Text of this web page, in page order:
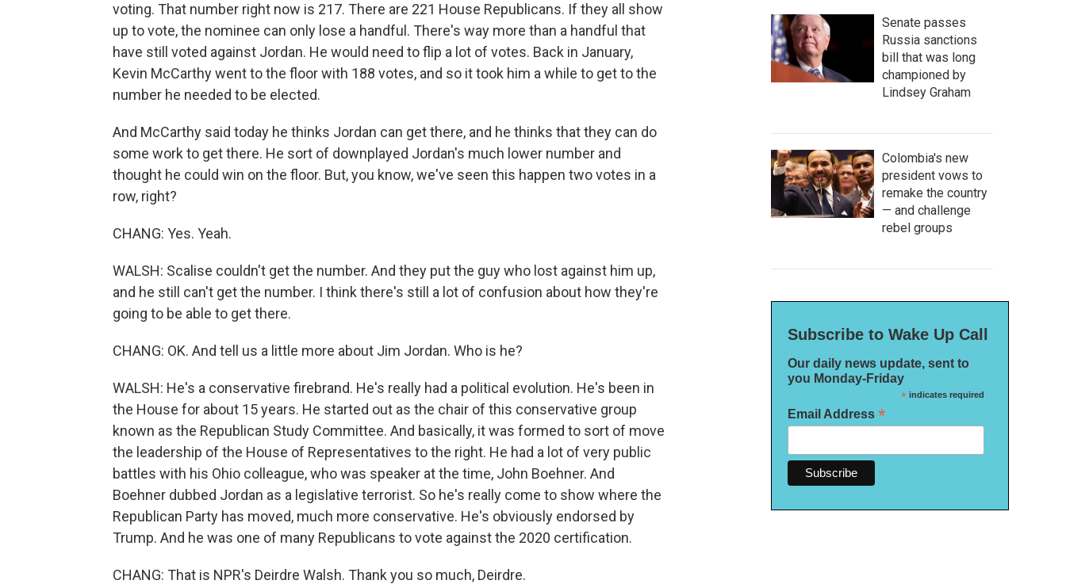
voting. That number right now is 217. There are 221 House Republicans. If they all show
up to vote, the nominee can only lose a handful. There's way more than a handful that
have still voted against Jordan. He would need to flip a lot of votes. Back in January,
Kevin McCarthy went to the floor with 188 votes, and so it took him a while to get to the
number he needed to be elected.
And McCarthy said today he thinks Jordan can get there, and he thinks that they can do
some work to get there. He sort of downplayed Jordan's much lower number and
thought he could win on the floor. But, you know, we've seen this happen two votes in a
row, right?
CHANG: Yes. Yeah.
WALSH: Scalise couldn't get the number. And they put the guy who lost against him up,
and he still can't get the number. I think there's still a lot of confusion about how they're
going to be able to get there.
CHANG: OK. And tell us a little more about Jim Jordan. Who is he?
WALSH: He's a conservative firebrand. He's really had a political evolution. He's been in
the House for about 15 years. He started out as the chair of this conservative group
known as the Republican Study Committee. And basically, it was formed to sort of move
the leadership of the House of Representatives to the right. He had a lot of very public
battles with his Ohio colleague, who was speaker at the time, John Boehner. And
Boehner dubbed Jordan as a legislative terrorist. So he's really come to show where the
Republican Party has moved, much more conservative. He's obviously endorsed by
Trump. And he was one of many Republicans to vote against the 2020 certification.
CHANG: That is NPR's Deirdre Walsh. Thank you so much, Deirdre.
Senate passes
Russia sanctions
bill that was long
championed by
Lindsey Graham
Colombia's new
president vows to
remake the country
— and challenge
rebel groups
Subscribe to Wake Up Call
Our daily news update, sent to
you Monday-Friday
*indicates required
Email Address *